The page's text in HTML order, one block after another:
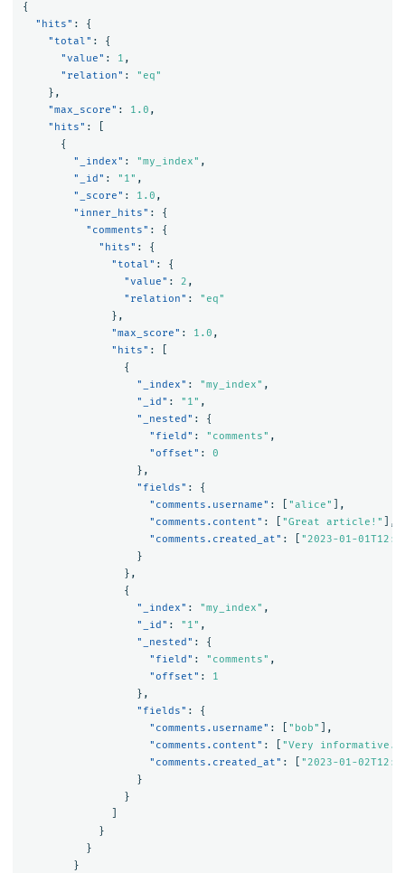
{
"hits" :
{
"total" :
{
"value" : 1 ,
"relation" :
"eq"
},
"max_score" : 1.0 ,
"hits" :
{
"_index" : "my_index" ,
"_id" : "1" ,
"_score" : 1.0 ,
"inner_hits" :
{
"comments" :
{
"hits" :
{
"total" :
{
"value" : 2 ,
"relation" :
"eq"
},
"max_score" : 1.0 ,
"hits" :
{
"_index" : "my_index" ,
"_id" : "1" ,
"_nested" :
{
"field" : "comments" ,
"offset" :
0
},
"fields" :
{
"comments.username" : "alice"
],
"comments.content" : "Great article!"
],
"comments.created_at" :
"2023-01-
}
},
{
"_index" : "my_index" ,
"_id" : "1" ,
"_nested" :
{
"field" : "comments" ,
"offset" :
1
},
"fields" :
{
"comments.username" : "bob"
],
"comments.content" : "Very informative."
"comments.created_at" :
"2023-01-
}
}
}
}
}